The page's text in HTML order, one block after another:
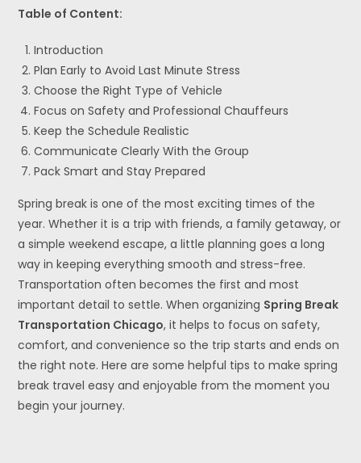
Table of Content:
Introduction
Plan Early to Avoid Last Minute Stress
Choose the Right Type of Vehicle
Focus on Safety and Professional Chauffeurs
Keep the Schedule Realistic
Communicate Clearly With the Group
Pack Smart and Stay Prepared
Spring break is one of the most exciting times of the
year. Whether it is a trip with friends, a family getaway, or
a simple weekend escape, a little planning goes a long
way in keeping everything smooth and stress-free.
Transportation often becomes the first and most
important detail to settle. When organizing Spring Break
Transportation Chicago, it helps to focus on safety,
comfort, and convenience so the trip starts and ends on
the right note. Here are some helpful tips to make spring
break travel easy and enjoyable from the moment you
begin your journey.